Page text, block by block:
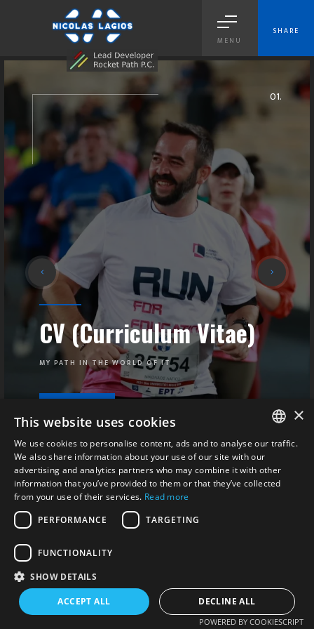
MENU
SHARE
04.
CV (Curriculum Vitae)
MY PATH IN THE WORLD OF IT
01.
ΕΛΛΗΝΙΚΆ
×
This website uses cookies
We use cookies to personalise content, ads and to analyse our traffic.
We also share information about your use of our site with our
advertising and analytics partners who may combine it with other
information that you’ve provided to them or that they’ve collected
from your use of their services. Read more
PERFORMANCE
TARGETING
FUNCTIONALITY
SHOW DETAILS
ACCEPT ALL DECLINE ALL
POWERED BY COOKIESCRIPT